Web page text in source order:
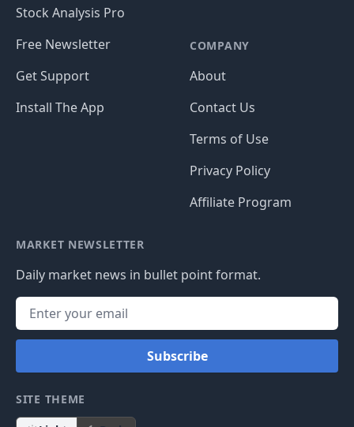
Stock Analysis Pro
Free Newsletter
Get Support
Install The App
COMPANY
About
Contact Us
Terms of Use
Privacy Policy
Affiliate Program
MARKET NEWSLETTER
Daily market news in bullet point format.
Subscribe
SITE THEME